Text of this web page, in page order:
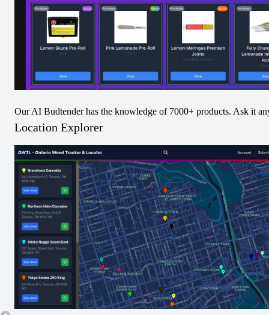
and a dynamic taste. Setting this unique Spinach™
product apart and confirming its 'Paradise' moniker is
the rare and highly sought-after presence of beta-
ocimene, pitching this exclusive offering onto a
secluded, unparalleled island of its own.
The chart below indicates the values from each batch
logged over time.
25
50
75
100
thc cbd
Our AI Budtender has the knowledge of 7000+ products. Ask it
Location Explorer